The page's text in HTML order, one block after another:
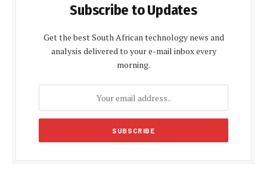
Subscribe to Updates
Get the best South African technology news and
analysis delivered to your e-mail inbox every
morning.